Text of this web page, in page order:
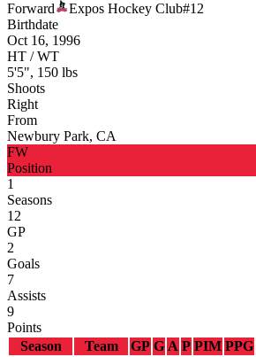
Forward Expos Hockey Club#12
Birthdate
Oct 16, 1996
HT / WT
5'5", 150 lbs
Shoots
Right
From
Newbury Park, CA
FW
Position
1
Seasons
12
GP
2
Goals
7
Assists
9
Points
Season
Team GP G A P PIM PPG